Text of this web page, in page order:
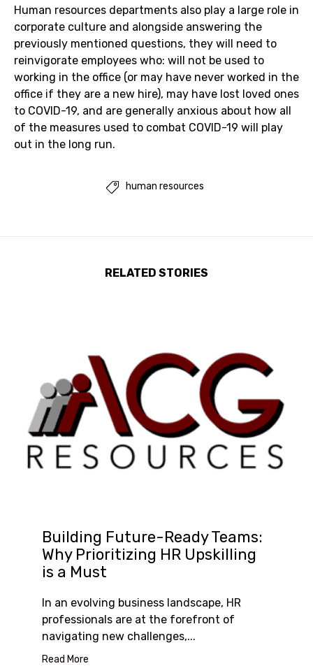
Human resources departments also play a large role in
corporate culture and alongside answering the
previously mentioned questions, they will need to
reinvigorate employees who: will not be used to
working in the office (or may have never worked in the
office if they are a new hire), may have lost loved ones
to COVID-19, and are generally anxious about how all
of the measures used to combat COVID-19 will play
out in the long run.
 human resources
RELATED STORIES
Building Future-Ready Teams:
Why Prioritizing HR Upskilling
is a Must
In an evolving business landscape, HR
professionals are at the forefront of
navigating new challenges,...
Read More